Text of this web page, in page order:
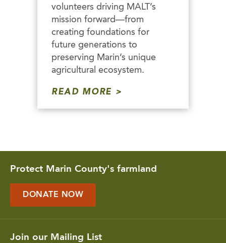
volunteers driving MALT’s
mission forward—from
creating foundations for
future generations to
preserving Marin’s unique
agricultural ecosystem.
READ MORE
Protect Marin County's farmland
DONATE NOW
Join our Mailing List